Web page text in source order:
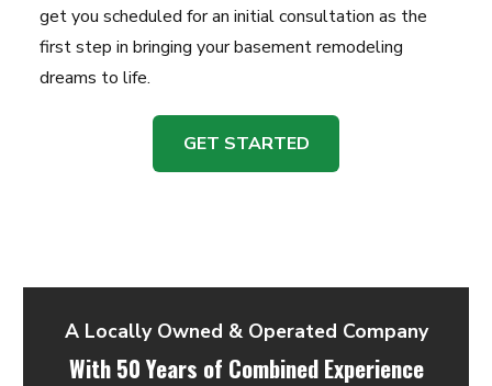
get you scheduled for an initial consultation as the
first step in bringing your basement remodeling
dreams to life.
GET STARTED
A Locally Owned & Operated Company
With 50 Years of Combined Experience